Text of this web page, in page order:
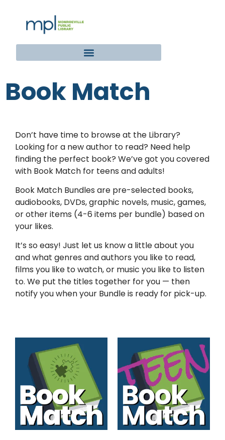
Book Match
Don’t have time to browse at the Library?
Looking for a new author to read? Need help
finding the perfect book? We’ve got you covered
with Book Match for teens and adults!
Book Match Bundles are pre-selected books,
audiobooks, DVDs, graphic novels, music, games,
or other items (4-6 items per bundle) based on
your likes.
It’s so easy! Just let us know a little about you
and what genres and authors you like to read,
films you like to watch, or music you like to listen
to. We put the titles together for you — then
notify you when your Bundle is ready for pick-up.